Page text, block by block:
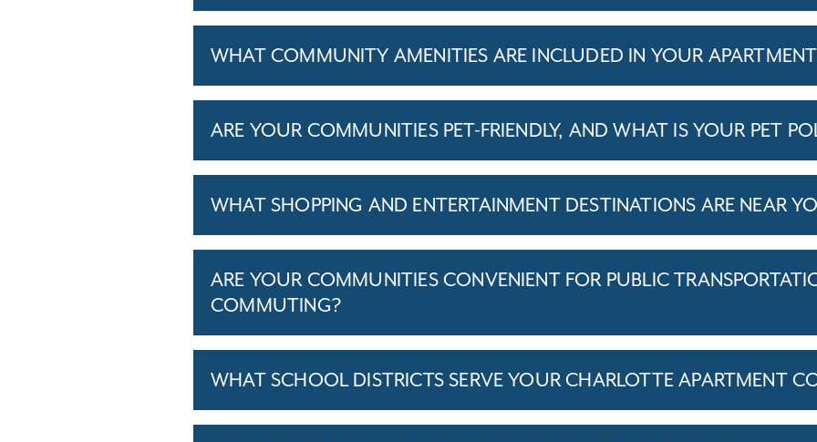
WHAT COMMUNITY AMENITIES ARE INCLUDED IN YOUR
ARE YOUR COMMUNITIES PET-FRIENDLY, AND WHAT IS YOUR PET
WHAT SHOPPING AND ENTERTAINMENT DESTINATIONS ARE NEAR
ARE YOUR COMMUNITIES CONVENIENT FOR PUBLIC
COMMUTING?
WHAT SCHOOL DISTRICTS SERVE YOUR CHARLOTTE APARTMENT